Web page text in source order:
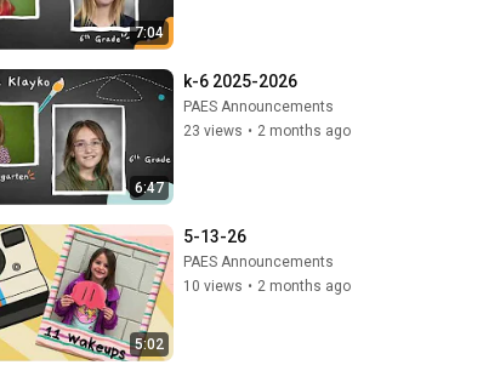
7:04
6:47
k-6 2025-2026
PAES Announcements
23 views • 2 months ago
5:02
5-13-26
PAES Announcements
10 views • 2 months ago